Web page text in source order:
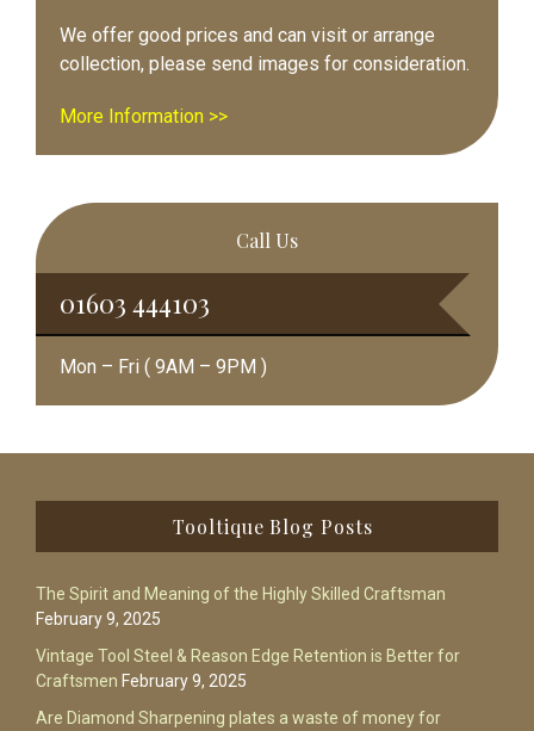
We offer good prices and can visit or arrange
collection, please send images for consideration.
More Information >>
Call Us
01603 444103
Mon – Fri ( 9AM – 9PM )
Tooltique Blog Posts
The Spirit and Meaning of the Highly Skilled Craftsman
February 9, 2025
Vintage Tool Steel & Reason Edge Retention is Better for
Craftsmen February 9, 2025
Are Diamond Sharpening plates a waste of money for